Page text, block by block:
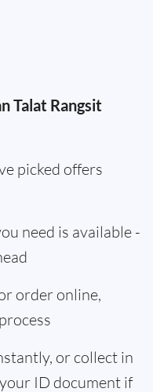
Talat Rangsit
picked offers
need is available -
order online,
or collect in
ID document if